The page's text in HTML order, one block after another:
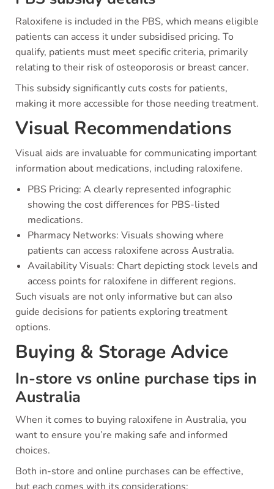
Raloxifene is included in the PBS, which means eligible
patients can access it under subsidised pricing. To
qualify, patients must meet specific criteria, primarily
relating to their risk of osteoporosis or breast cancer.
This subsidy significantly cuts costs for patients,
making it more accessible for those needing treatment.
Visual Recommendations
Visual aids are invaluable for communicating important
information about medications, including raloxifene.
PBS Pricing: A clearly represented infographic
showing the cost differences for PBS-listed
medications.
Pharmacy Networks: Visuals showing where
patients can access raloxifene across Australia.
Availability Visuals: Chart depicting stock levels and
access points for raloxifene in different regions.
Such visuals are not only informative but can also
guide decisions for patients exploring treatment
options.
Buying & Storage Advice
In-store vs online purchase tips in
Australia
When it comes to buying raloxifene in Australia, you
want to ensure you’re making safe and informed
choices.
Both in-store and online purchases can be effective,